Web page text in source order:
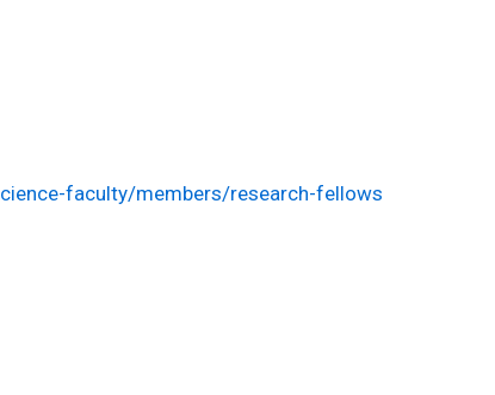
faculty/members/research-fellows